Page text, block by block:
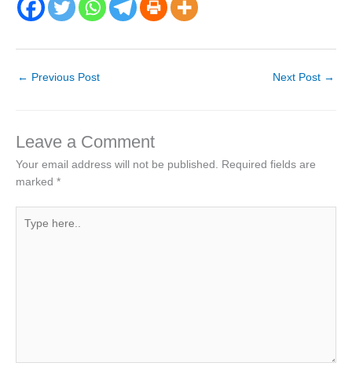
← Previous Post Next Post →
Leave a Comment
Your email address will not be published.
Required fields are
marked *
here..